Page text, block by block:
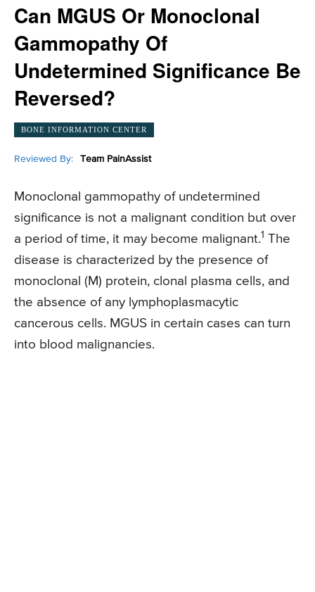
Can MGUS Or Monoclonal
Gammopathy Of
Undetermined Significance Be
Reversed?
BONE INFORMATION CENTER
Reviewed By: Team PainAssist
Monoclonal gammopathy of undetermined
significance is not a malignant condition but over
a period of time, it may become malignant.1 The
disease is characterized by the presence of
monoclonal (M) protein, clonal plasma cells, and
the absence of any lymphoplasmacytic
cancerous cells. MGUS in certain cases can turn
into blood malignancies.